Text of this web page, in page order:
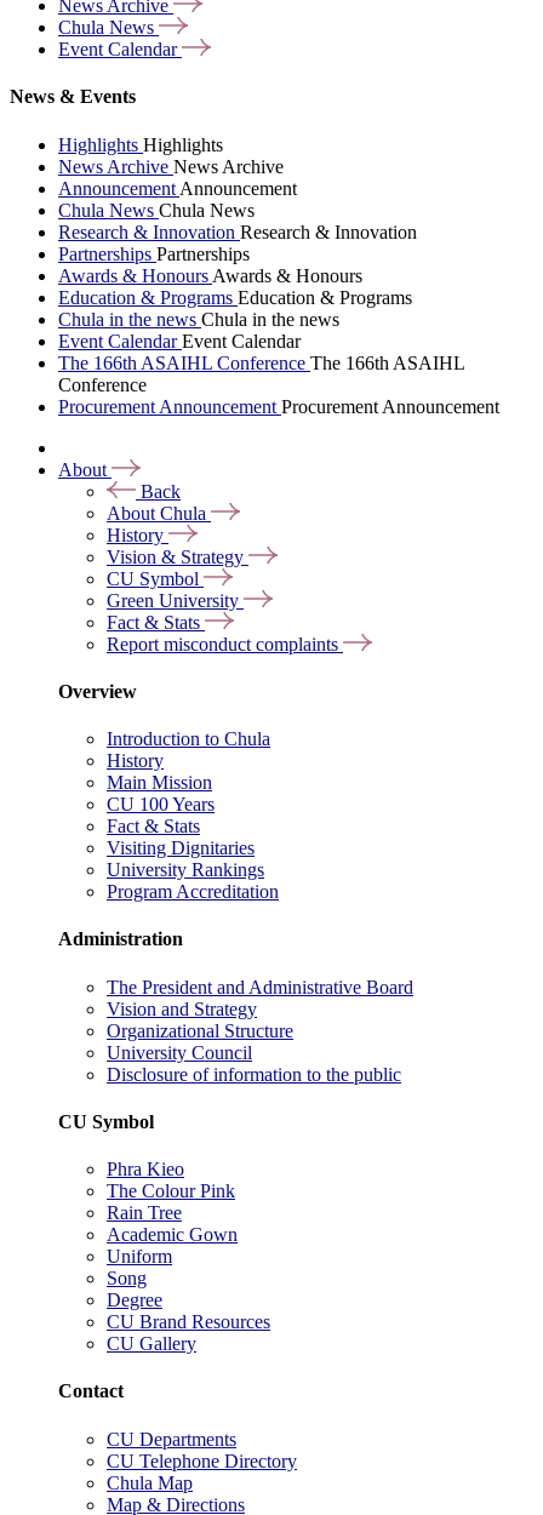
News Archive
Chula News
Event Calendar
News & Events
Highlights Highlights
News Archive News Archive
Announcement Announcement
Chula News Chula News
Research & Innovation Research & Innovation
Partnerships Partnerships
Awards & Honours Awards & Honours
Education & Programs Education & Programs
Chula in the news Chula in the news
Event CalendarEvent Calendar
The 166th ASAIHL Conference The 166th ASAIHL
Conference
Procurement Announcement Procurement Announcement
About
Back
About Chula
History
Vision & Strategy
CU Symbol
Green University
Fact & Stats
Report misconduct complaints
Overview
Introduction to Chula
History
Main Mission
CU 100 Years
Fact & Stats
Visiting Dignitaries
University Rankings
Program Accreditation
Administration
The President and Administrative Board
Vision and Strategy
Organizational Structure
University Council
Disclosure of information to the public
CU Symbol
Phra Kieo
The Colour Pink
Rain Tree
Academic Gown
Uniform
Song
Degree
CU Brand Resources
CU Gallery
Contact
CU Departments
CU Telephone Directory
Chula Map
Map & Directions